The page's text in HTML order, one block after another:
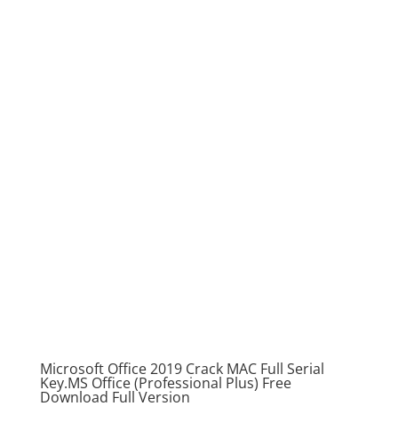
Microsoft Office 2019 Crack MAC Full Serial
Key.MS Office (Professional Plus) Free
Download Full Version